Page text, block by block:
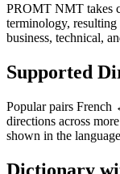
PROMT NMT takes
terminology, resulting
business, technical,
Supported
Popular pairs French
directions across
shown in the
Dictionary